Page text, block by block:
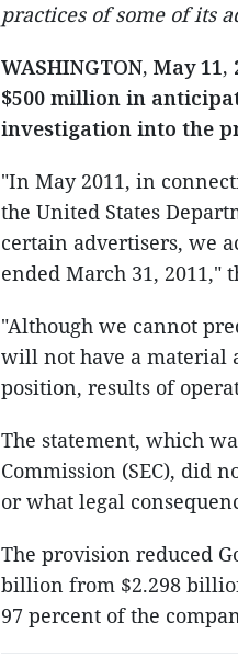
practices of some of its
WASHINGTON, May
$500 million in
investigation into the
"In May 2011, in
the United States
certain advertisers, we
ended March 31, 2011,"
"Although we cannot
will not have a material
position, results of
The statement, which
Commission (SEC), did
or what legal
The provision reduced
billion from $2.298
97 percent of the